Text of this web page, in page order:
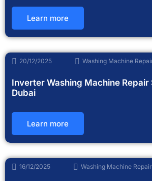
Learn more
20/12/2025 Washing Machine
Inverter Washing Machine Repair
Dubai
Learn more
16/12/2025 Washing Machine Repair